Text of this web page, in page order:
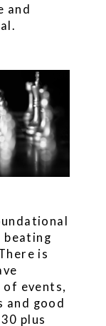
and
is
of events,
and good
plus